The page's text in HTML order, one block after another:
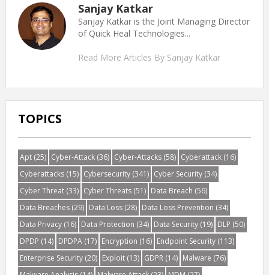
Sanjay Katkar
Sanjay Katkar is the Joint Managing Director
of Quick Heal Technologies...
Read More Articles By Sanjay Katkar
TOPICS
Apt(25) Cyber-Attack(36) Cyber-Attacks(58) Cyberattack(16)
Cyberattacks(15) Cybersecurity(341) Cyber Security(34)
Cyber Threat(33) Cyber Threats(51) Data Breach (56)
Data Breaches(29) Data Loss(28) Data Loss Prevention (34)
Data Privacy(16) Data Protection (34) Data Security(19) DLP (50)
DPDP (14) DPDPA(17) Encryption (16) Endpoint Security(113)
Enterprise Security(20) Exploit(13) GDPR(14) Malware (76)